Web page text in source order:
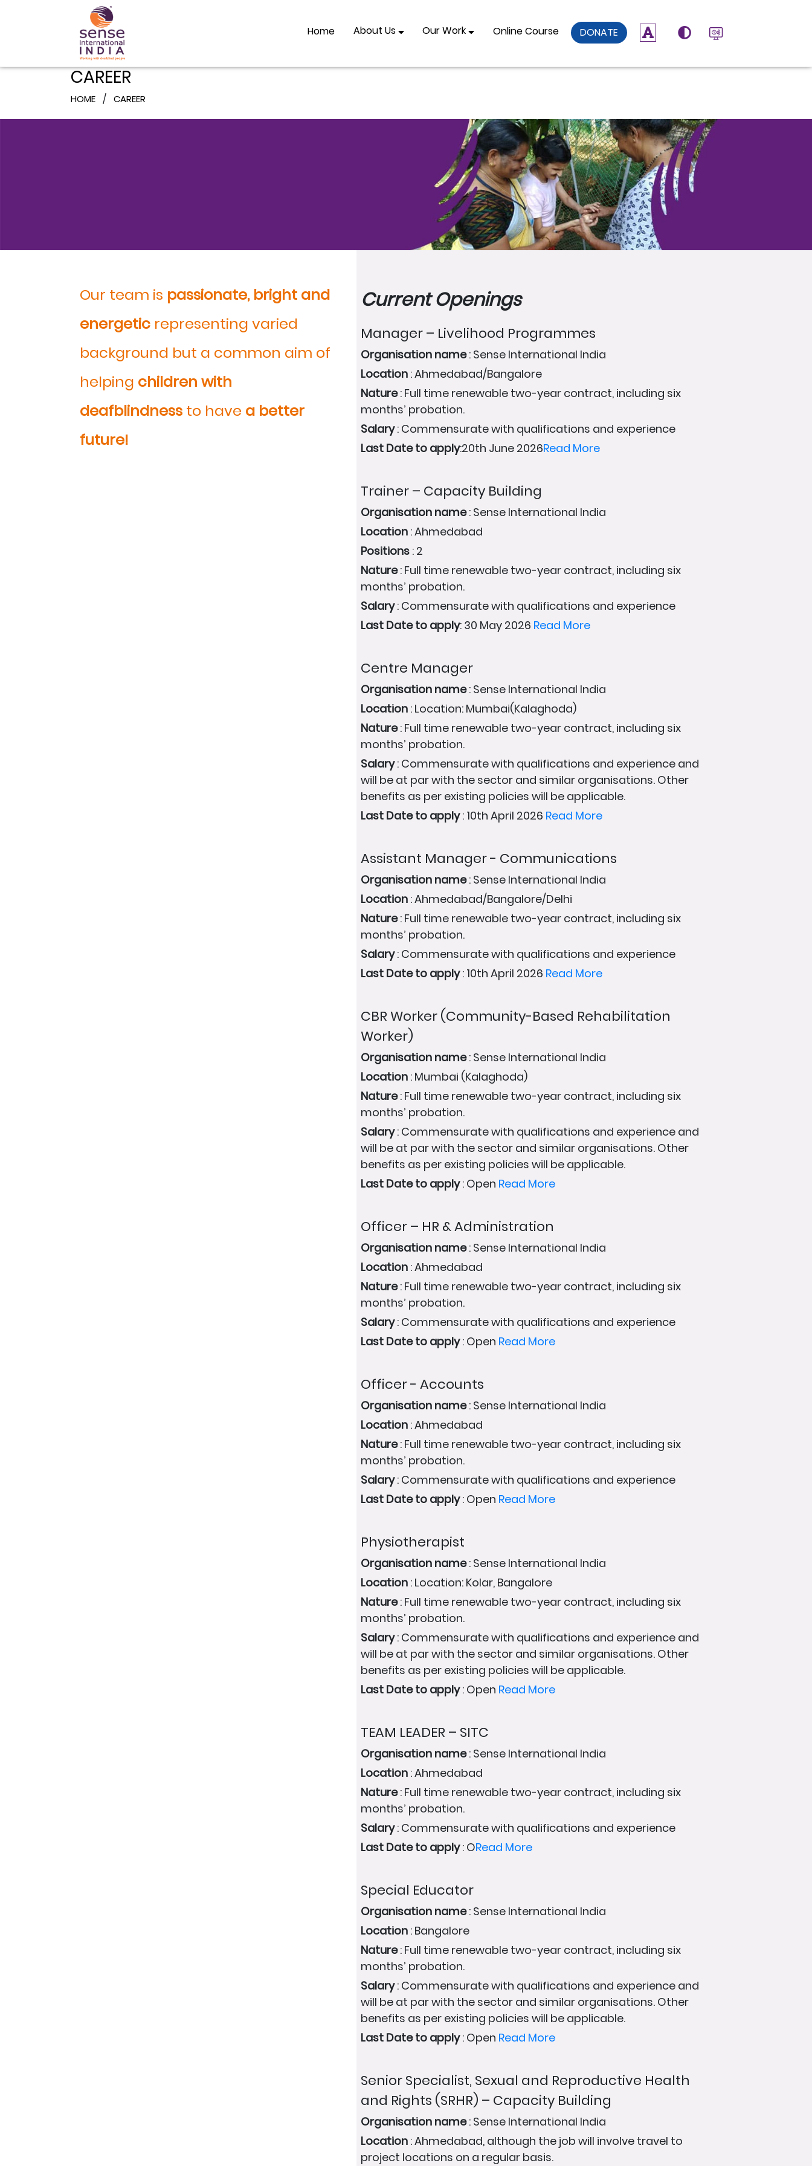
Home About Us Our Work Online Course DONATE
CAREER
HOME CAREER
Our team is passionate, bright and
energetic representing varied
background but a common aim of
helping children with
deafblindness to have a better
future!
Current Openings
Manager – Livelihood Programmes
Organisation name: Sense International India
Location : Ahmedabad/Bangalore
Nature: Full time renewable two-year contract, including six
months’ probation.
Salary: Commensurate with qualifications and experience
Last Date to apply:20th June 2026Read More
Trainer – Capacity Building
Organisation name: Sense International India
Location : Ahmedabad
Positions : 2
Nature: Full time renewable two-year contract, including six
months’ probation.
Salary: Commensurate with qualifications and experience
Last Date to apply: 30 May 2026 Read More
Centre Manager
Organisation name: Sense International India
Location : Location: Mumbai(Kalaghoda)
Nature: Full time renewable two-year contract, including six
months’ probation.
Salary: Commensurate with qualifications and experience and
will be at par with the sector and similar organisations. Other
benefits as per existing policies will be applicable.
Last Date to apply: 10th April 2026 Read More
Assistant Manager - Communications
Organisation name: Sense International India
Location : Ahmedabad/Bangalore/Delhi
Nature: Full time renewable two-year contract, including six
months’ probation.
Salary: Commensurate with qualifications and experience
Last Date to apply: 10th April 2026 Read More
CBR Worker (Community-Based Rehabilitation
Worker)
Organisation name: Sense International India
Location : Mumbai (Kalaghoda)
Nature: Full time renewable two-year contract, including six
months’ probation.
Salary: Commensurate with qualifications and experience and
will be at par with the sector and similar organisations. Other
benefits as per existing policies will be applicable.
Last Date to apply: Open Read More
Officer – HR & Administration
Organisation name: Sense International India
Location : Ahmedabad
Nature: Full time renewable two-year contract, including six
months’ probation.
Salary: Commensurate with qualifications and experience
Last Date to apply: Open Read More
Officer - Accounts
Organisation name: Sense International India
Location : Ahmedabad
Nature: Full time renewable two-year contract, including six
months’ probation.
Salary: Commensurate with qualifications and experience
Last Date to apply: Open Read More
Physiotherapist
Organisation name: Sense International India
Location : Location: Kolar, Bangalore
Nature: Full time renewable two-year contract, including six
months’ probation.
Salary: Commensurate with qualifications and experience and
will be at par with the sector and similar organisations. Other
benefits as per existing policies will be applicable.
Last Date to apply: Open Read More
TEAM LEADER – SITC
Organisation name: Sense International India
Location : Ahmedabad
Nature: Full time renewable two-year contract, including six
months’ probation.
Salary: Commensurate with qualifications and experience
Last Date to apply: ORead More
Special Educator
Organisation name: Sense International India
Location : Bangalore
Nature: Full time renewable two-year contract, including six
months’ probation.
Salary: Commensurate with qualifications and experience and
will be at par with the sector and similar organisations. Other
benefits as per existing policies will be applicable.
Last Date to apply: Open Read More
Senior Specialist, Sexual and Reproductive Health
and Rights (SRHR) – Capacity Building
Organisation name: Sense International India
Location : Ahmedabad, although the job will involve travel to
project locations on a regular basis.